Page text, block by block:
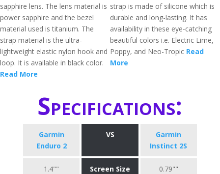
sapphire lens. The lens material is
power sapphire and the bezel
material used is titanium. The
strap material is the ultra-
lightweight elastic nylon hook and
loop. It is available in black color.
Read More
strap is made of silicone which is
durable and long-lasting. It has
availability in these eye-catching
beautiful colors i.e. Electric Lime,
Poppy, and Neo-Tropic Read
More
Specifications:
Garmin
Enduro 2
VS
Garmin
Instinct 2S
1.4"" Screen Size 0.79""